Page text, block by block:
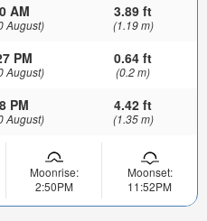
AM
August)
3.89 ft
(1.19 m)
PM
August)
0.64 ft
(0.2 m)
PM
August)
4.42 ft
(1.35 m)
Moonrise:
2:50PM
Moonset:
11:52PM